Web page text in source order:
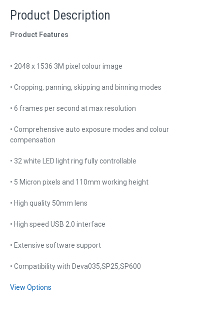
Product Description
Product Features
• 2048 x 1536 3M pixel colour image
• Cropping, panning, skipping and binning modes
• 6 frames per second at max resolution
• Comprehensive auto exposure modes and colour
compensation
• 32 white LED light ring fully controllable
• 5 Micron pixels and 110mm working height
• High quality 50mm lens
• High speed USB 2.0 interface
• Extensive software support
• Compatibility with Deva035,SP25,SP600
View Options